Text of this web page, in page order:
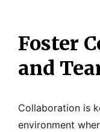
Foster
and
Collaboration is
environment